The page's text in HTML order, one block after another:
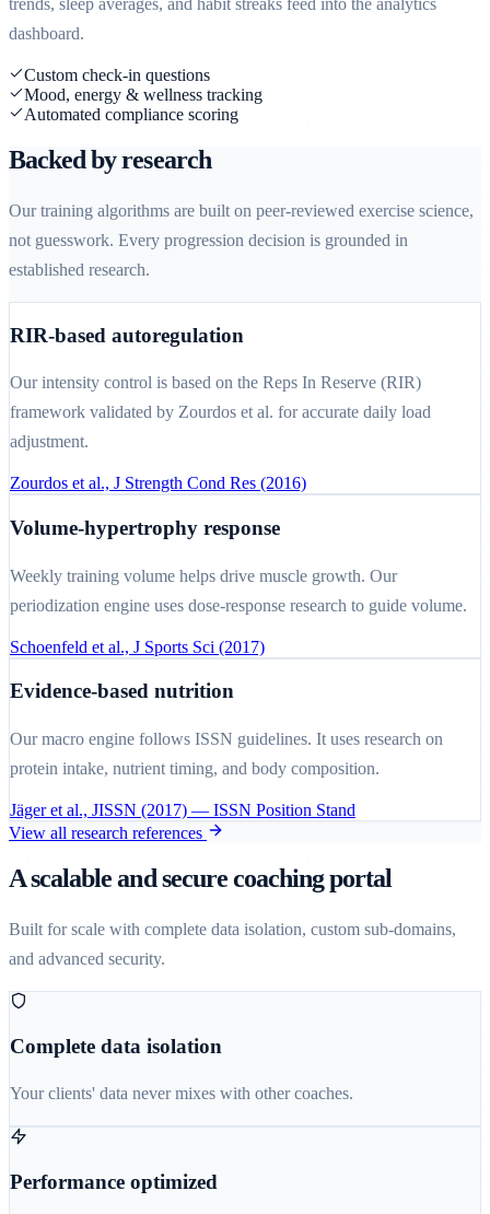
trends, sleep averages, and habit streaks feed into the analytics
dashboard.
Custom check-in questions
Mood, energy & wellness tracking
Automated compliance scoring
Backed by research
Our training algorithms are built on peer-reviewed exercise science,
not guesswork. Every progression decision is grounded in
established research.
RIR-based autoregulation
Our intensity control is based on the Reps In Reserve (RIR)
framework validated by Zourdos et al. for accurate daily load
adjustment.
Zourdos et al., J Strength Cond Res (2016)
Volume-hypertrophy response
Weekly training volume helps drive muscle growth. Our
periodization engine uses dose-response research to guide volume.
Schoenfeld et al., J Sports Sci (2017)
Evidence-based nutrition
Our macro engine follows ISSN guidelines. It uses research on
protein intake, nutrient timing, and body composition.
Jäger et al., JISSN (2017) — ISSN Position Stand
View all research references
A scalable and secure coaching portal
Built for scale with complete data isolation, custom sub-domains,
and advanced security.
Complete data isolation
Your clients' data never mixes with other coaches.
Performance optimized